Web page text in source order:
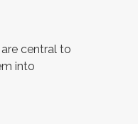
central to
into